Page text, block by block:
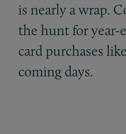
is nearly a wrap.
the hunt for year-
card purchases
coming days.